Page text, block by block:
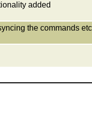
added
the commands etc